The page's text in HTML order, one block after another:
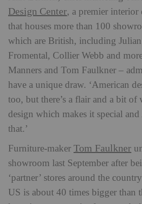
Design Center, a premier interior
that houses more than 100
which are British, including Julian
Fromental, Collier Webb and
Manners and Tom Faulkner –
have a unique draw. ‘American
too, but there’s a flair and a bit
design which makes it special
that.’
Furniture-maker Tom Faulkner
showroom last September after
‘partner’ stores around the
US is about 40 times bigger than